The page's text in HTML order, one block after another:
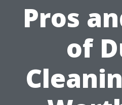
Pros
of